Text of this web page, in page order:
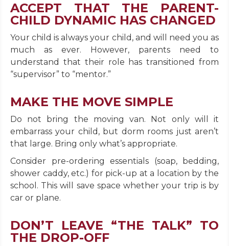
ACCEPT THAT THE PARENT-
CHILD DYNAMIC HAS CHANGED
Your child is always your child, and will need you as
much as ever. However, parents need to
understand that their role has transitioned from
“supervisor” to “mentor.”
MAKE THE MOVE SIMPLE
Do not bring the moving van. Not only will it
embarrass your child, but dorm rooms just aren’t
that large. Bring only what’s appropriate.
Consider pre-ordering essentials (soap, bedding,
shower caddy, etc.) for pick-up at a location by the
school. This will save space whether your trip is by
car or plane.
DON’T LEAVE “THE TALK” TO
THE DROP-OFF